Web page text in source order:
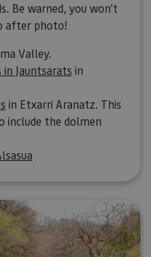
Be warned, you won't
after photo!
Valley.
Jauntsarats in
in Etxarri Aranatz. This
include the dolmen